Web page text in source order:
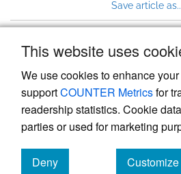
This website uses
We use cookies to enhance
supportCOUNTER Metricsfor
readership statistics. Cookie
parties or used for marketing
Deny
Customize
Save article
Powered by
, the